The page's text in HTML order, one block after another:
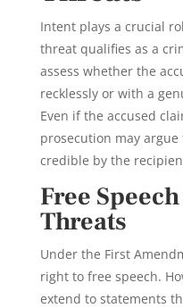
Intent plays a crucial
threat qualifies as a
assess whether the
recklessly or with a
Even if the accused
prosecution may
credible by the
Free
Threats
Under the First
right to free speech.
extend to statements